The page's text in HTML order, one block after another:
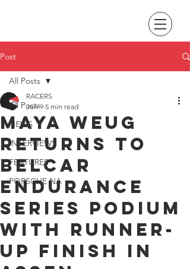
Post
All Posts
NEWS
INTERVIEWS
FEATURES
PORSCHE NA
All Posts
Maya Weug
returns to
Belcar
Endurance
Series podium
with runner-
up finish in
RACERS
Jun 9 5 min read